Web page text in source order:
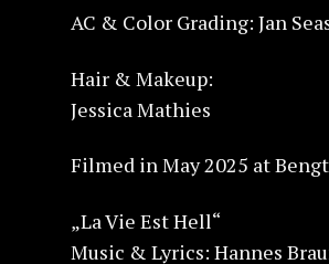
AC & Color Grading: Jan
Hair & Makeup:
Jessica Mathies
Filmed in May 2025 at
„La Vie Est Hell“
Music & Lyrics: Hannes